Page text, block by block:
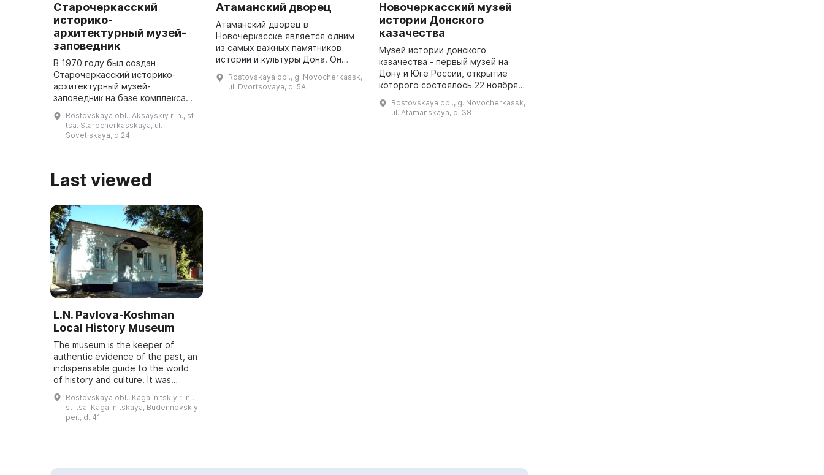
Старочеркасский
историко-
архитектурный музей-
заповедник
В 1970 году был создан
Старочеркасский историко-
архитектурный музей-
заповедник на базе комплекса
Дона XVII-XIX веков. Инициатором
стал М. А. Шолохов. В музее
Rostovskaya obl., Aksayskiy r-n., st-
tsa. Starocherkasskaya, ul.
Sovet·skaya, d 24
Атаманский дворец
Атаманский дворец в
Новочеркасске является одним
из самых важных памятников
истории и культуры Дона. Он
уровень искусства и культуры
донских атаманов в прошлом.
Rostovskaya obl., g. Novocherkassk,
ul. Dvortsovaya, d. 5A
Новочеркасский музей
истории Донского
казачества
Музей истории донского
казачества - первый музей на
Дону и Юге России, открытие
которого состоялось 22 ноября
собирательская работа
краеведов-энтузиастов
Rostovskaya obl., g. Novocherkassk,
ul. Atamanskaya, d. 38
Last viewed
L.N. Pavlova-Koshman
Local History Museum
The museum is the keeper of
authentic evidence of the past, an
indispensable guide to the world
of history and culture. It was
founded in 1995 on the 50th
anniversary of the victory in the
Great Patri...
Rostovskaya obl., Kagalʹnitskiy r-n.,
st-tsa. Kagalʹnitskaya, Budennovskiy
per., d. 41